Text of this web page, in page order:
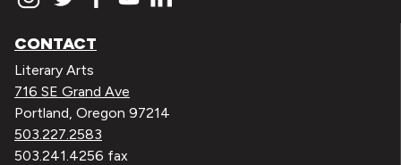
CONTACT
Literary Arts
716 SE Grand Ave
Portland, Oregon 97214
503.227.2583
503.241.4256 fax